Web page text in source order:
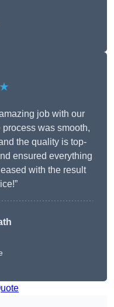
job with our
was smooth,
the quality is top-
ensured everything
with the result